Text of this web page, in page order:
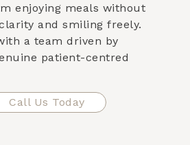
enjoying meals without
and smiling freely.
a team driven by
patient-centred
Call Us Today